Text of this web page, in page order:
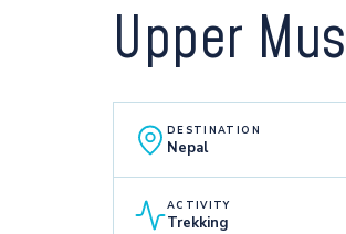
Upper
DESTINATION
Nepal
ACTIVITY
Trekking